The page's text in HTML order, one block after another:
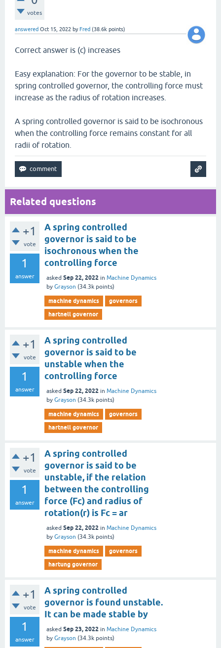
votes
answered Oct 15, 2022 by Fred (38.6k points)
Correct answer is (c) increases
Easy explanation: For the governor to be stable, in
spring controlled governor, the controlling force must
increase as the radius of rotation increases.
A spring controlled governor is said to be isochronous
when the controlling force remains constant for all
radii of rotation.
Related questions
+1
vote
1
answer
A spring controlled
governor is said to be
isochronous when the
controlling force
asked Sep 22, 2022 in Machine Dynamics
by Grayson (34.3k points)
machine dynamics
governors
hartnell governor
+1
vote
1
answer
A spring controlled
governor is said to be
unstable when the
controlling force
asked Sep 22, 2022 in Machine Dynamics
by Grayson (34.3k points)
machine dynamics
governors
hartnell governor
+1
vote
1
answer
A spring controlled
governor is said to be
unstable, if the relation
between the controlling
force (Fc) and radius of
rotation(r) is Fc = ar
asked Sep 22, 2022 in Machine Dynamics
by Grayson (34.3k points)
machine dynamics
governors
hartung governor
+1
vote
1
answer
A spring controlled
governor is found unstable.
It can be made stable by
asked Sep 23, 2022 in Machine Dynamics
by Grayson (34.3k points)